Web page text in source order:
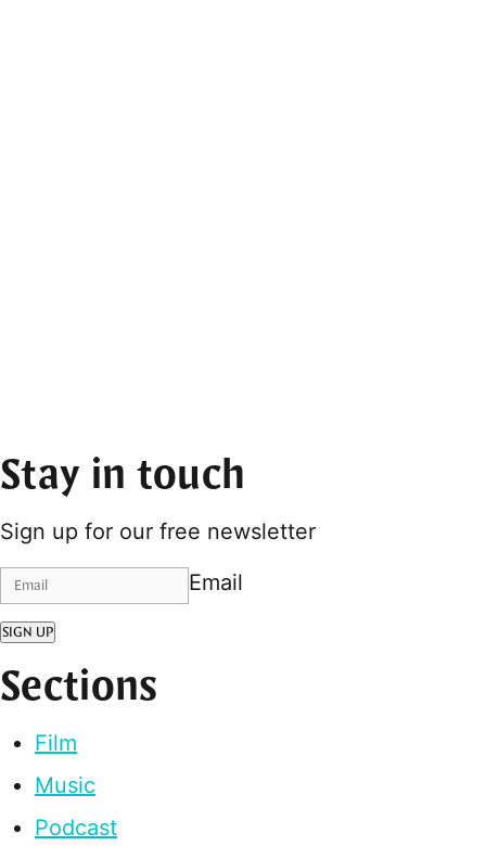
Stay in touch
Sign up for our free newsletter
Email
SIGN UP
Sections
Film
Music
Podcast